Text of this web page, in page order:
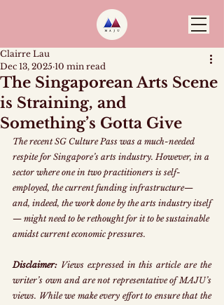
The Singaporean Arts Scene
is Straining, and
Something’s Gotta Give
Clairre Lau
Dec 13, 2025 10 min read
The recent SG Culture Pass was a much-needed
respite for Singapore’s arts industry. However, in a
sector where one in two practitioners is self-
employed, the current funding infrastructure—
and, indeed, the work done by the arts industry itself
— might need to be rethought for it to be sustainable
amidst current economic pressures.
Disclaimer: Views expressed in this article are the
writer’s own and are not representative of MAJU’s
views. While we make every effort to ensure that the